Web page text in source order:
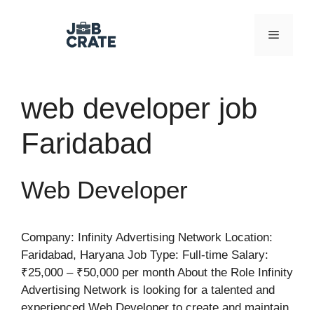
Menu
web developer job
Faridabad
Web Developer
Company: Infinity Advertising Network Location:
Faridabad, Haryana Job Type: Full-time Salary:
₹25,000 – ₹50,000 per month About the Role Infinity
Advertising Network is looking for a talented and